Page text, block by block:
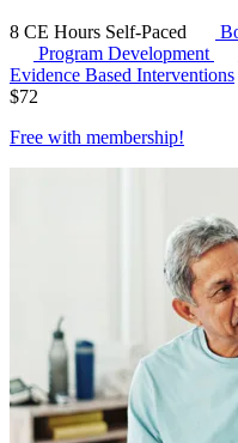
8 CE Hours Self-Paced
Program Development
Evidence Based Interventions
$72
Free with membership!